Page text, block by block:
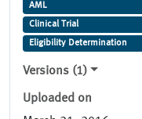
AML
Clinical Trial
Eligibility Determination
Versions (1)
Uploaded on